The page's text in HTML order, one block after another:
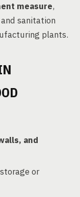
measure,
sanitation
plants.
and
or